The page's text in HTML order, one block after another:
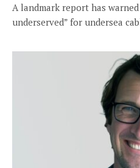
A landmark report has
underserved” for undersea